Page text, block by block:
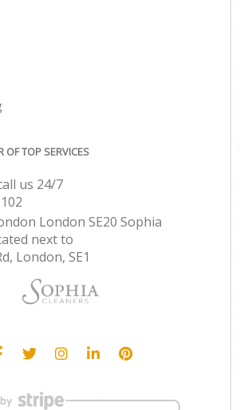
OF TOP SERVICES
us 24/7
London SE20 Sophia
next to
London, SE1